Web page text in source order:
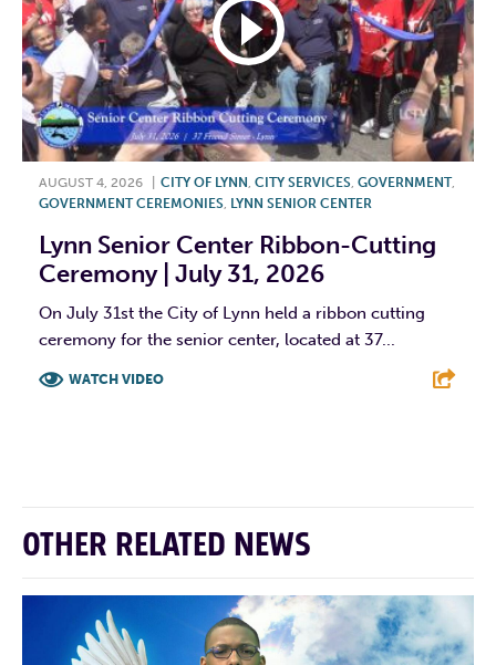
AUGUST 4, 2026 CITY OF LYNN CITY SERVICES GOVERNMENT,
GOVERNMENT CEREMONIES LYNN SENIOR CENTER
Lynn Senior Center Ribbon-Cutting
Ceremony | July 31, 2026
On July 31st the City of Lynn held a ribbon cutting
ceremony for the senior center, located at 37...
WATCH VIDEO
OTHER RELATED NEWS